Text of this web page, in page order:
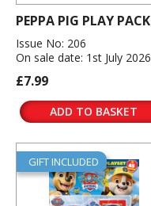
PEPPA PIG PLAY PACK
Issue No: 206
On sale date: 1st July 2026
£7.99
ADD TO BASKET
GIFT INCLUDED